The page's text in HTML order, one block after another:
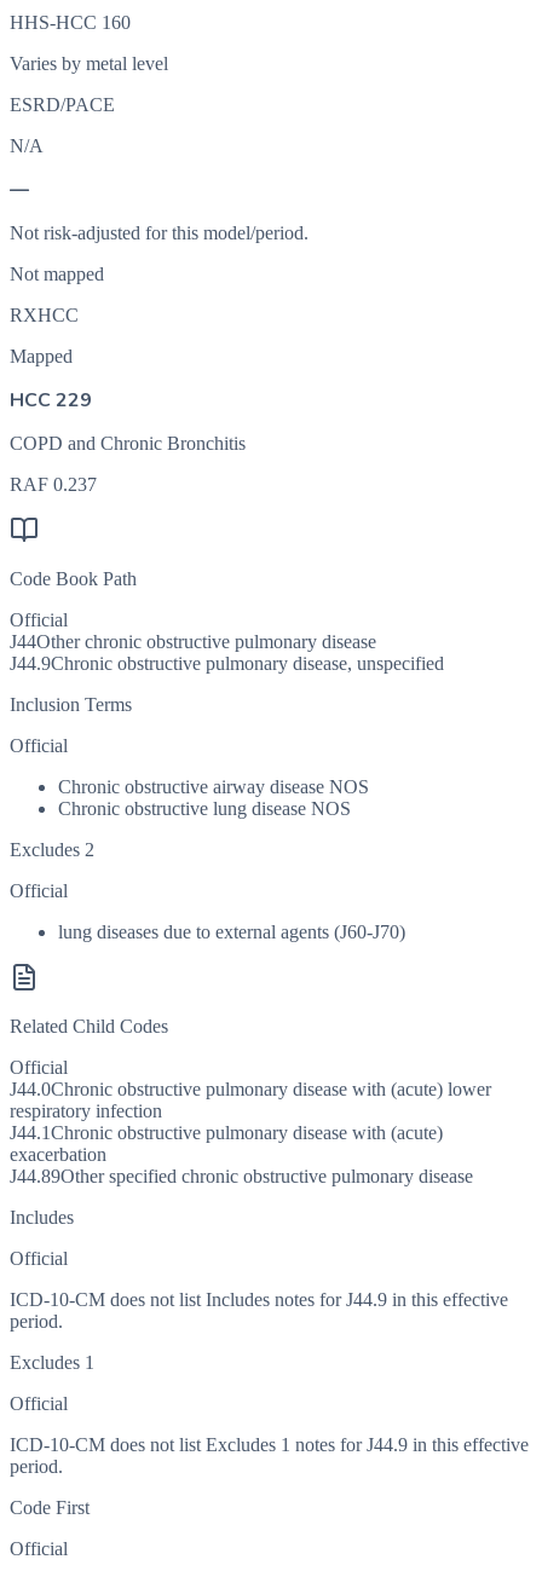
HHS-HCC 160
Varies by metal level
ESRD/PACE
N/A
—
Not risk-adjusted for this model/period.
Not mapped
RXHCC
Mapped
HCC 229
COPD and Chronic Bronchitis
RAF 0.237
Code Book Path
Official
J44Other chronic obstructive pulmonary disease
J44.9Chronic obstructive pulmonary disease, unspecified
Inclusion Terms
Official
Chronic obstructive airway disease NOS
Chronic obstructive lung disease NOS
Excludes 2
Official
lung diseases due to external agents (J60-J70)
Related Child Codes
Official
J44.0Chronic obstructive pulmonary disease with (acute) lower
respiratory infection
J44.1Chronic obstructive pulmonary disease with (acute)
exacerbation
J44.89Other specified chronic obstructive pulmonary disease
Includes
Official
ICD-10-CM does not list Includes notes for J44.9 in this effective
period.
Excludes 1
Official
ICD-10-CM does not list Excludes 1 notes for J44.9 in this effective
period.
Code First
Official